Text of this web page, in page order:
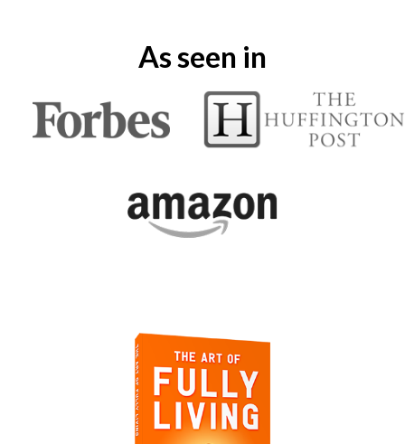
As seen in